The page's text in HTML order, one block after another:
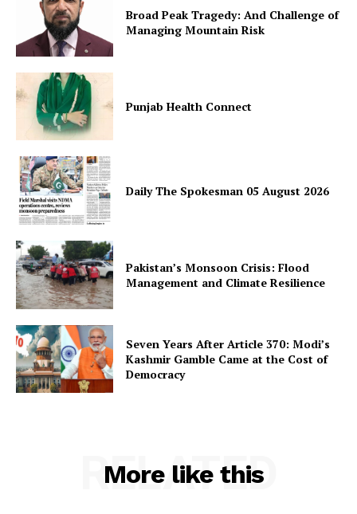
Main Links
Homepage
About
Contact Us
Our Team
Broad Peak Tragedy: And Challenge of
Managing Mountain Risk
Punjab Health Connect
Daily The Spokesman 05 August 2026
Pakistan’s Monsoon Crisis: Flood
Management and Climate Resilience
Seven Years After Article 370: Modi’s
Kashmir Gamble Came at the Cost of
Democracy
More like this
RELATED